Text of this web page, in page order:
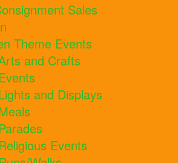
Sales
Theme Events
and Crafts
and Displays
Events